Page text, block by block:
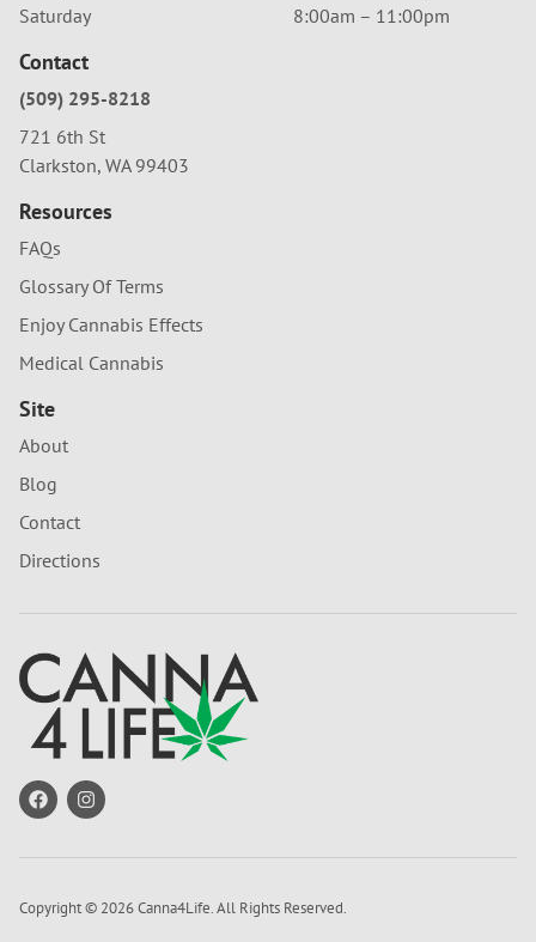
Saturday
8:00am – 11:00pm
Contact
(509) 295-8218
721 6th St
Clarkston, WA 99403
Resources
FAQs
Glossary Of Terms
Enjoy Cannabis Effects
Medical Cannabis
Site
About
Blog
Contact
Directions
Copyright © 2026 Canna4Life. All Rights Reserved.